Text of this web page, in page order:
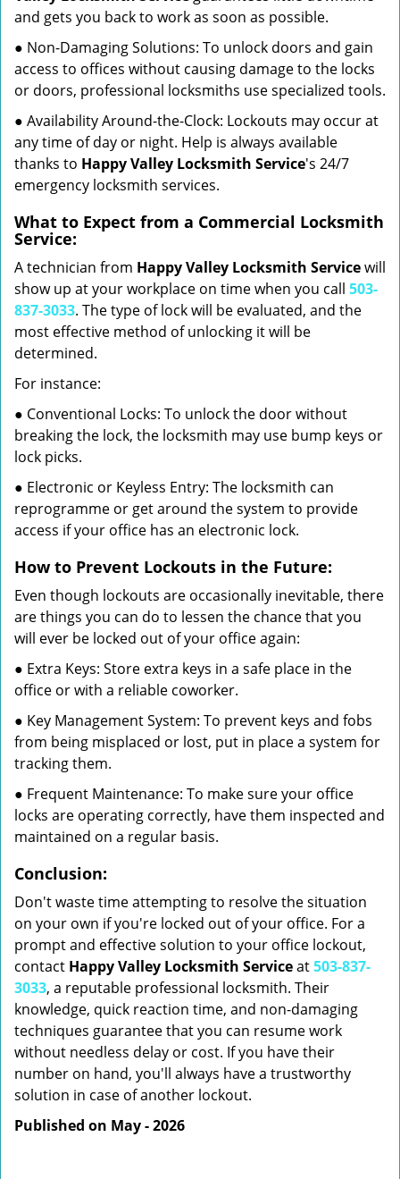
and gets you back to work as soon as possible.
● Non-Damaging Solutions: To unlock doors and gain
access to offices without causing damage to the locks
or doors, professional locksmiths use specialized tools.
● Availability Around-the-Clock: Lockouts may occur at
any time of day or night. Help is always available
thanks to Happy Valley Locksmith Service's 24/7
emergency locksmith services.
What to Expect from a Commercial Locksmith
Service:
A technician from Happy Valley Locksmith Servicewill
show up at your workplace on time when you call 503-
837-3033. The type of lock will be evaluated, and the
most effective method of unlocking it will be
determined.
For instance:
● Conventional Locks: To unlock the door without
breaking the lock, the locksmith may use bump keys or
lock picks.
● Electronic or Keyless Entry: The locksmith can
reprogramme or get around the system to provide
access if your office has an electronic lock.
How to Prevent Lockouts in the Future:
Even though lockouts are occasionally inevitable, there
are things you can do to lessen the chance that you
will ever be locked out of your office again:
● Extra Keys: Store extra keys in a safe place in the
office or with a reliable coworker.
● Key Management System: To prevent keys and fobs
from being misplaced or lost, put in place a system for
tracking them.
● Frequent Maintenance: To make sure your office
locks are operating correctly, have them inspected and
maintained on a regular basis.
Conclusion:
Don't waste time attempting to resolve the situation
on your own if you're locked out of your office. For a
prompt and effective solution to your office lockout,
contact Happy Valley Locksmith Serviceat503-837-
3033, a reputable professional locksmith. Their
knowledge, quick reaction time, and non-damaging
techniques guarantee that you can resume work
without needless delay or cost. If you have their
number on hand, you'll always have a trustworthy
solution in case of another lockout.
Published on May - 2026